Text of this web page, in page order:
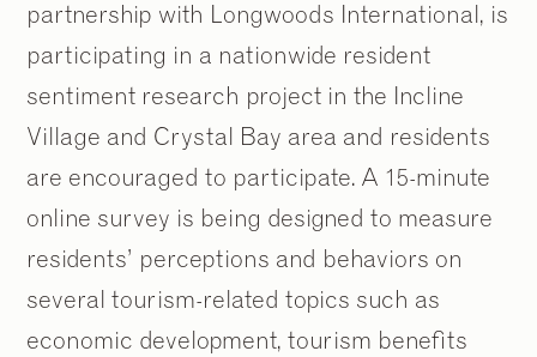
partnership with Longwoods International, is
participating in a nationwide resident
sentiment research project in the Incline
Village and Crystal Bay area and residents
are encouraged to participate. A 15-minute
online survey is being designed to measure
residents’ perceptions and behaviors on
several tourism-related topics such as
economic development, tourism benefits